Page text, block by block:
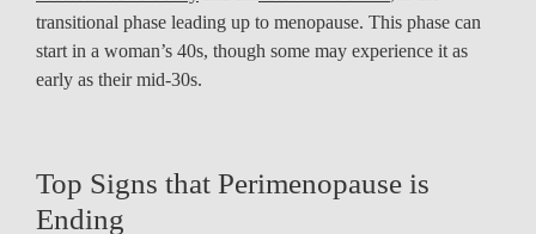
transitional phase leading up to menopause. This phase can
start in a woman’s 40s, though some may experience it as
early as their mid-30s.
Top Signs that Perimenopause is
Ending